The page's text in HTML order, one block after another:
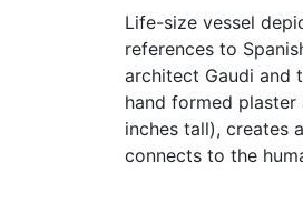
Life-size vessel
references to
architect Gaudi and
hand formed plaster
inches tall), creates
connects to the